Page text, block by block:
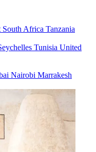
South Africa Tanzania
Tunisia United
Nairobi Marrakesh